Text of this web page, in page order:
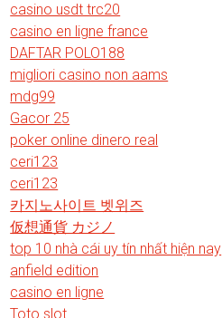
casino usdt trc20
casino en ligne france
DAFTAR POLO188
migliori casino non aams
mdg99
Gacor 25
poker online dinero real
ceri123
ceri123
카지노사이트 벳위즈
仮想通貨 カジノ
top 10 nhà cái uy tín nhất hiện nay
anfield edition
casino en ligne
Toto slot